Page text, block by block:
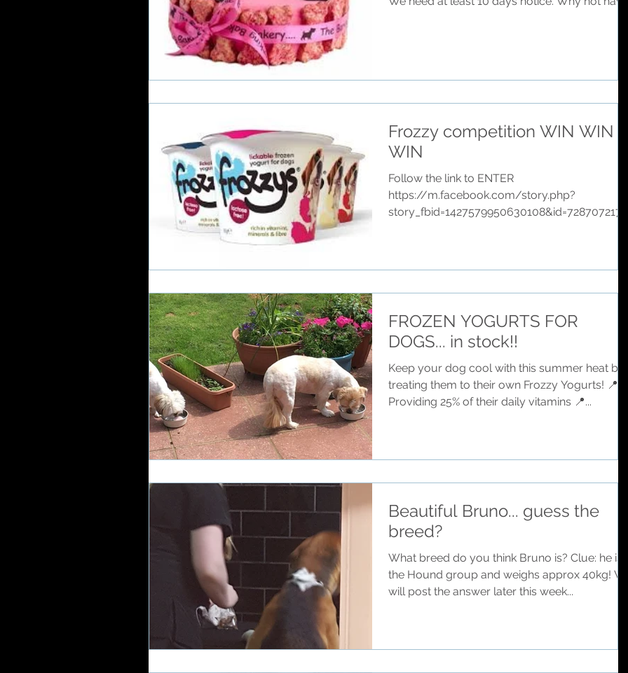
Frozzy competition WIN WIN
WIN
Follow the link to ENTER
https://m.facebook.com/story.php?
FROZEN YOGURTS FOR
DOGS... in stock!!
Keep your dog cool with this summer heat by
treating them to their own Frozzy Yogurts! 📍
Providing 25% of their daily vitamins 📍...
Beautiful Bruno... guess the
breed?
What breed do you think Bruno is? Clue: he is
the Hound group and weighs approx 40kg!
will post the answer later this week...